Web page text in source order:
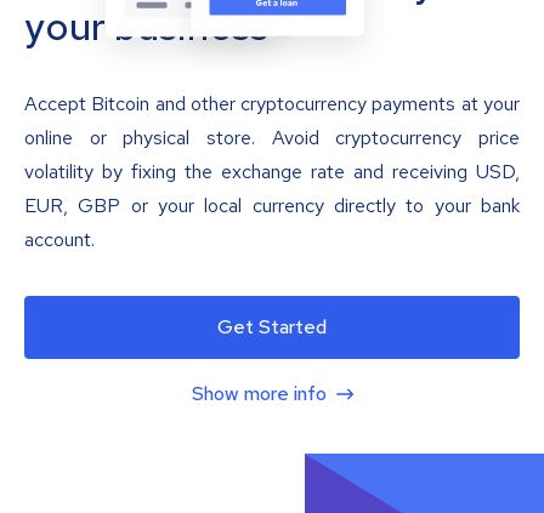
your business
Accept Bitcoin and other cryptocurrency payments at your
online or physical store. Avoid cryptocurrency price
volatility by fixing the exchange rate and receiving USD,
EUR, GBP or your local currency directly to your bank
account.
Get Started
Show more info